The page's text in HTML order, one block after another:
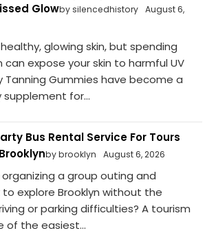
Glowby silencedhistory August 6,
glowing skin, but spending
can expose your skin to harmful UV
Tanning Gummies have become a
for...
Bus Rental Service For Tours
by brooklyn August 6, 2026
a group outing and
explore Brooklyn without the
or parking difficulties? A tourism
of the easiest...